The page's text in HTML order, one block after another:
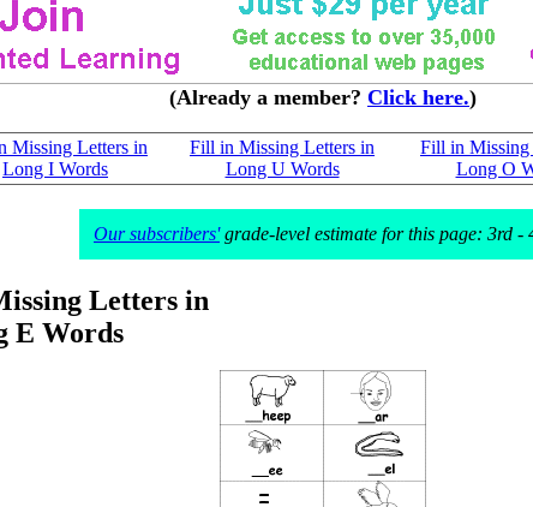
(Already a member? Click here.)
Missing Letters in
Long I Words
Fill in Missing Letters in
Long U Words
Fill in Missing
Long O
Our subscribers'grade-level estimate for this page: 3rd -
Letters in
E Words